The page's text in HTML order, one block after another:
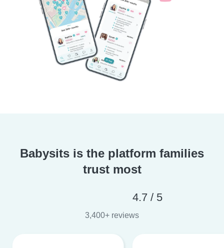
Babysits is the platform families
trust most
4.7 / 5
3,400+ reviews